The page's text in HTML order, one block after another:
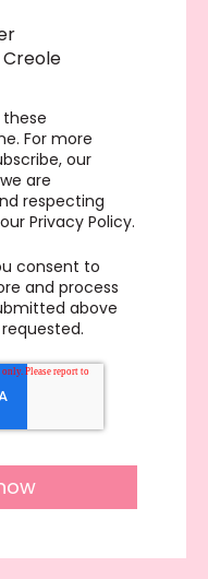
For more
our
are
respecting
Privacy Policy.
consent to
and process
above